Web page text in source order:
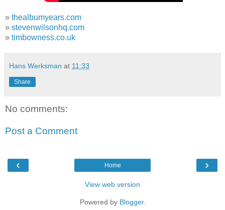
» thealbumyears.com
» stevenwilsonhq.com
» timbowness.co.uk
Hans Werksman at 11:33
Share
No comments:
Post a Comment
‹ ›
Home
View web version
Powered by Blogger.